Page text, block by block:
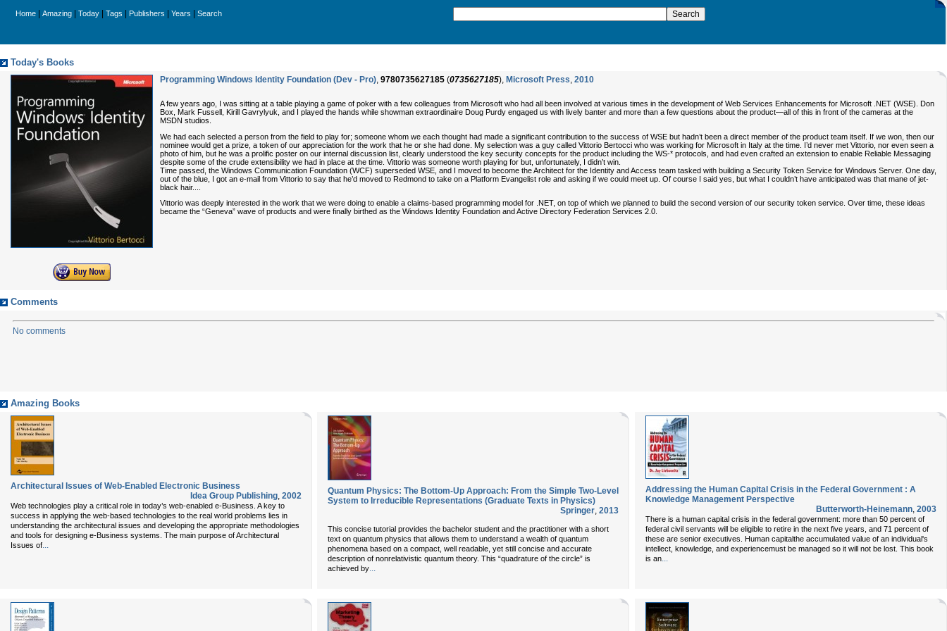
Home Amazing Today Tags Publishers Years Search
Today's Books
Programming Windows Identity Foundation (Dev - Pro), 9780735627185 (0735627185), Microsoft Press, 2010
A few years ago, I was sitting at a table playing a game of poker with a few colleagues from Microsoft who had all been involved at various times in the development of Web Services Enhancements for Microsoft .NET (WSE). Don
Box, Mark Fussell, Kirill Gavrylyuk, and I played the hands while showman extraordinaire Doug Purdy engaged us with lively banter and more than a few questions about the product—all of this in front of the cameras at the
MSDN studios.
We had each selected a person from the field to play for; someone whom we each thought had made a significant contribution to the success of WSE but hadn’t been a direct member of the product team itself. If we won, then our
nominee would get a prize, a token of our appreciation for the work that he or she had done. My selection was a guy called Vittorio Bertocci who was working for Microsoft in Italy at the time. I’d never met Vittorio, nor even seen a
photo of him, but he was a prolific poster on our internal discussion list, clearly understood the key security concepts for the product including the WS-* protocols, and had even crafted an extension to enable Reliable Messaging
despite some of the crude extensibility we had in place at the time. Vittorio was someone worth playing for but, unfortunately, I didn’t win.
Time passed, the Windows Communication Foundation (WCF) superseded WSE, and I moved to become the Architect for the Identity and Access team tasked with building a Security Token Service for Windows Server. One day,
out of the blue, I got an e-mail from Vittorio to say that he’d moved to Redmond to take on a Platform Evangelist role and asking if we could meet up. Of course I said yes, but what I couldn’t have anticipated was that mane of jet-
black hair....
Vittorio was deeply interested in the work that we were doing to enable a claims-based programming model for .NET, on top of which we planned to build the second version of our security token service. Over time, these ideas
became the “Geneva” wave of products and were finally birthed as the Windows Identity Foundation and Active Directory Federation Services 2.0.
Comments
No comments
Amazing Books
Architectural Issues of Web-Enabled Electronic Business
Idea Group Publishing, 2002
Web technologies play a critical role in today’s web-enabled e-Business. A key to
success in applying the web-based technologies to the real world problems lies in
understanding the architectural issues and developing the appropriate methodologies
and tools for designing e-Business systems. The main purpose of Architectural
Issues of...
Quantum Physics: The Bottom-Up Approach: From the Simple Two-Level
System to Irreducible Representations (Graduate Texts in Physics)
Springer, 2013
This concise tutorial provides the bachelor student and the practitioner with a short
text on quantum physics that allows them to understand a wealth of quantum
phenomena based on a compact, well readable, yet still concise and accurate
description of nonrelativistic quantum theory. This “quadrature of the circle” is
achieved by...
Addressing the Human Capital Crisis in the Federal Government : A
Knowledge Management Perspective
Butterworth-Heinemann, 2003
There is a human capital crisis in the federal government: more than 50 percent of
federal civil servants will be eligible to retire in the next five years, and 71 percent of
these are senior executives. Human capitalthe accumulated value of an individual's
intellect, knowledge, and experiencemust be managed so it will not be lost. This book
is an...